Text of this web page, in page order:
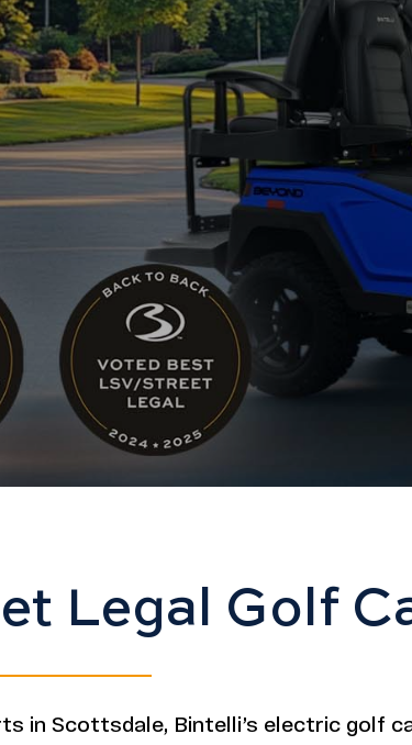
Legal Golf
in Scottsdale, Bintelli’s electric golf